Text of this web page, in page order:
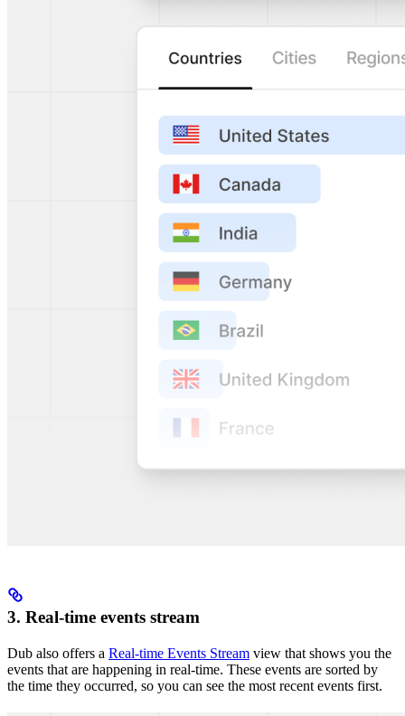
3. Real-time events stream
Dub also offers a Real-time Events Stream view that shows you the
events that are happening in real-time. These events are sorted by
the time they occurred, so you can see the most recent events first.